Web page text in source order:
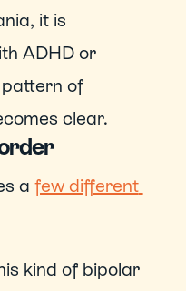
it is
ADHD or
of
clear.
a few different
kind of bipolar